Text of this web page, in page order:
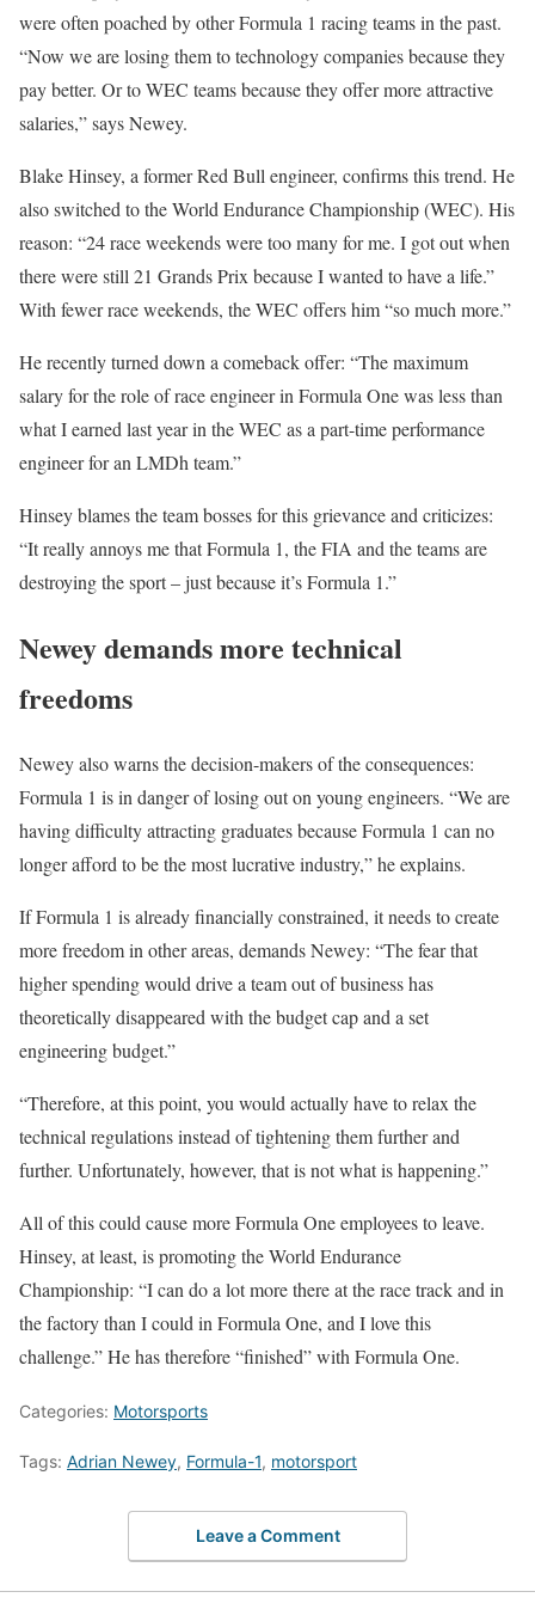
were often poached by other Formula 1 racing teams in the past.
“Now we are losing them to technology companies because they
pay better. Or to WEC teams because they offer more attractive
salaries,” says Newey.
Blake Hinsey, a former Red Bull engineer, confirms this trend. He
also switched to the World Endurance Championship (WEC). His
reason: “24 race weekends were too many for me. I got out when
there were still 21 Grands Prix because I wanted to have a life.”
With fewer race weekends, the WEC offers him “so much more.”
He recently turned down a comeback offer: “The maximum
salary for the role of race engineer in Formula One was less than
what I earned last year in the WEC as a part-time performance
engineer for an LMDh team.”
Hinsey blames the team bosses for this grievance and criticizes:
“It really annoys me that Formula 1, the FIA and the teams are
destroying the sport – just because it’s Formula 1.”
Newey demands more technical
freedoms
Newey also warns the decision-makers of the consequences:
Formula 1 is in danger of losing out on young engineers. “We are
having difficulty attracting graduates because Formula 1 can no
longer afford to be the most lucrative industry,” he explains.
If Formula 1 is already financially constrained, it needs to create
more freedom in other areas, demands Newey: “The fear that
higher spending would drive a team out of business has
theoretically disappeared with the budget cap and a set
engineering budget.”
“Therefore, at this point, you would actually have to relax the
technical regulations instead of tightening them further and
further. Unfortunately, however, that is not what is happening.”
All of this could cause more Formula One employees to leave.
Hinsey, at least, is promoting the World Endurance
Championship: “I can do a lot more there at the race track and in
the factory than I could in Formula One, and I love this
challenge.” He has therefore “finished” with Formula One.
Categories: Motorsports
Tags: Adrian Newey, Formula-1, motorsport
Leave a Comment